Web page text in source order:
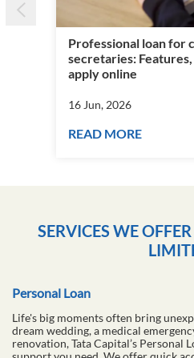
Professional loan for
secretaries:
apply online
16 Jun, 2026
READ MORE
SERVICES WE
Personal Loan
Life's big moments often bring
dream wedding, a medical
renovation, Tata Capital’s Personal